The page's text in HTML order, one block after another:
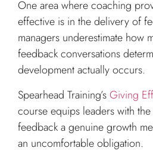
One area where coaching
effective is in the delivery of
managers underestimate how
feedback conversations
development actually occurs.
Spearhead Training’sGiving
course equips leaders with the
feedback a genuine growth
an uncomfortable obligation.